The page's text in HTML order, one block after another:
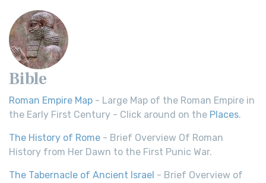
Bible
Roman Empire Map - Large Map of the Roman Empire in
the Early First Century - Click around on the Places.
The History of Rome - Brief Overview Of Roman
History from Her Dawn to the First Punic War.
The Tabernacle of Ancient Israel - Brief Overview of